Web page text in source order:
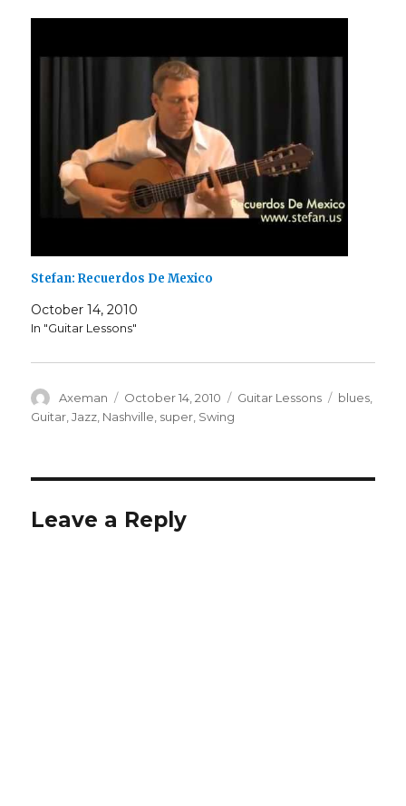
Stefan: Recuerdos De Mexico
October 14, 2010
In "Guitar Lessons"
Author
Axeman
Posted
on
October 14, 2010 Categories
Guitar Lessons Tags
blues
Guitar ,Jazz Nashville super Swing
Leave a Reply